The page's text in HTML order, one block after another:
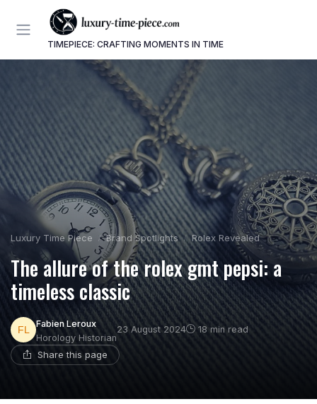
TIMEPIECE: CRAFTING MOMENTS IN TIME
Luxury Time Piece Brand Spotlights Rolex Revealed
The allure of the rolex gmt pepsi: a
timeless classic
Fabien Leroux
Horology Historian
23 August 2024 18 min read
Share this page